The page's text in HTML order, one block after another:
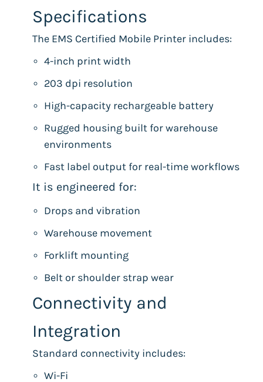
Specifications
The EMS Certified Mobile Printer includes:
4-inch print width
203 dpi resolution
High-capacity rechargeable battery
Rugged housing built for warehouse
environments
Fast label output for real-time workflows
It is engineered for:
Drops and vibration
Warehouse movement
Forklift mounting
Belt or shoulder strap wear
Connectivity and
Integration
Standard connectivity includes:
Wi-Fi